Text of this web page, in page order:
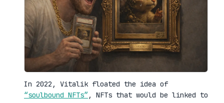
In 2022, Vitalik floated the idea of
“soulbound NFTs”, NFTs that would be linked to